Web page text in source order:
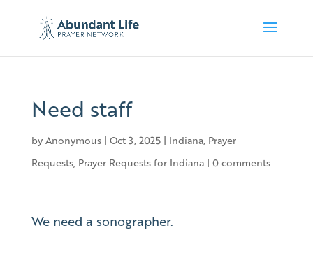
Need staff
by Anonymous| Oct 3, 2025| Indiana, Prayer
Requests, Prayer Requests for Indiana| 0 comments
We need a sonographer.